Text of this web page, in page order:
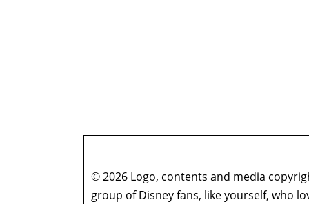
© 2026 Logo, contents and media
group of Disney fans, like yourself, who